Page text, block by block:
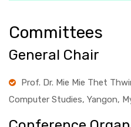
Committees
General Chair
Prof. Dr. Mie Mie Thet
Computer Studies, Yangon,